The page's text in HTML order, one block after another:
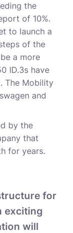
the
of 10%.
to launch a
of the
a more
ID.3s have
The Mobility
and
by the
that
for years.
for
exciting
will